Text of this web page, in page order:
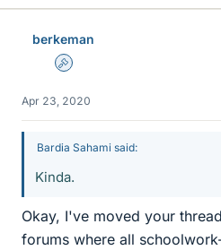
berkeman
Admin
Apr 23, 2020
Bardia Sahami said:
Kinda.
Okay, I've moved your
forums where all